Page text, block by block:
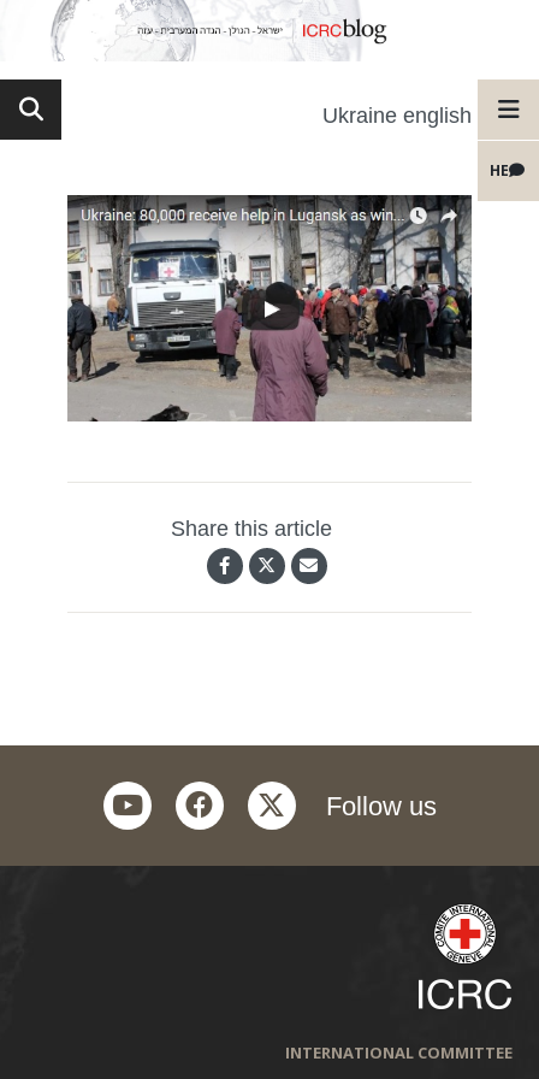
HE
Ukraine english
Share this article
Follow us
twitter
facebook
youtube
INTERNATIONAL COMMITTEE